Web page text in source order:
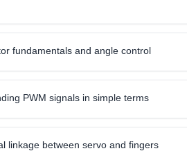
fundamentals and angle control
PWM signals in simple terms
linkage between servo and fingers